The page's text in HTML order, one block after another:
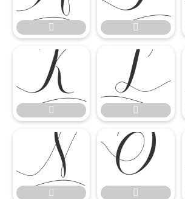
 

 


 
